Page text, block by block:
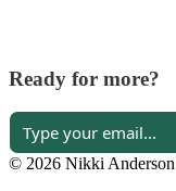
Ready for more?
© 2026 Nikki Anderson